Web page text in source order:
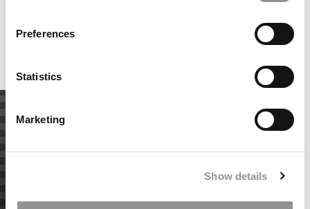
Preferences
Statistics
Marketing
Show details
This placement is unavailable due to cookie